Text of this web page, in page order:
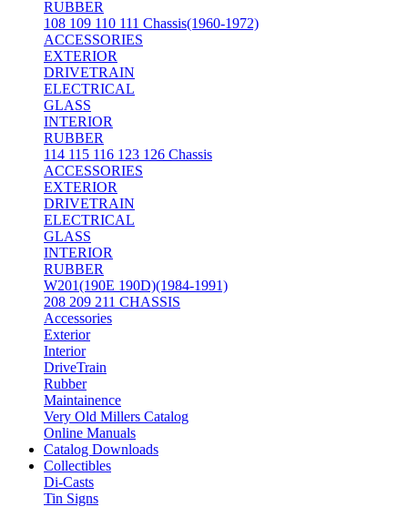
RUBBER
108 109 110 111 Chassis(1960-1972)
ACCESSORIES
EXTERIOR
DRIVETRAIN
ELECTRICAL
GLASS
INTERIOR
RUBBER
114 115 116 123 126 Chassis
ACCESSORIES
EXTERIOR
DRIVETRAIN
ELECTRICAL
GLASS
INTERIOR
RUBBER
W201(190E 190D)(1984-1991)
208 209 211 CHASSIS
Accessories
Exterior
Interior
DriveTrain
Rubber
Maintainence
Very Old Millers Catalog
Online Manuals
Catalog Downloads
Collectibles
Di-Casts
Tin Signs